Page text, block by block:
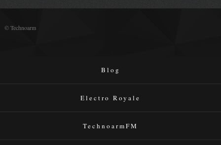
© Technoarm
Blog
Electro Royale
TechnoarmFM